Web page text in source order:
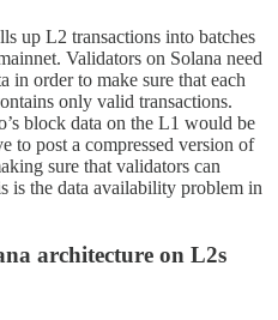
up L2 transactions into batches
Validators on Solana need
in order to make sure that each
only valid transactions.
block data on the L1 would be
to post a compressed version of
sure that validators can
is the data availability problem in
architecture on L2s